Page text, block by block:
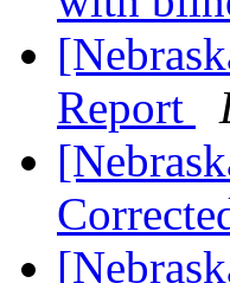
Report